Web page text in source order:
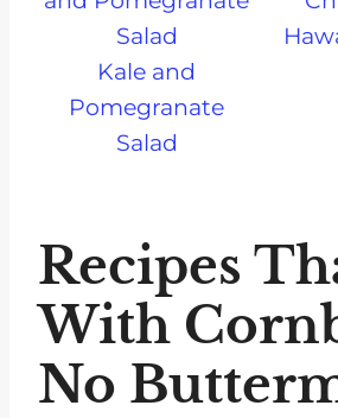
Kale and
Pomegranate
Salad
Recipes
With
No